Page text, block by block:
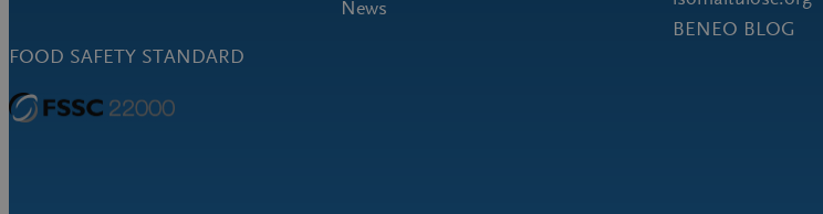
FOOD SAFETY STANDARD
News
BENEO BLOG